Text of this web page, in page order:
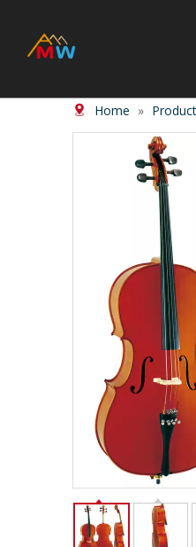
Stringed
Accessory
Piano & Digital
Piano
Electric-piano
Electric-keyboard
Bench
Accessory
Ampliphier &
Audio
Electric-bass
Case bag/
Home »